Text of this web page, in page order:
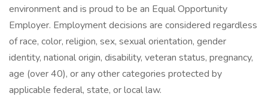
environment and is proud to be an Equal Opportunity
Employer. Employment decisions are considered regardless
of race, color, religion, sex, sexual orientation, gender
identity, national origin, disability, veteran status, pregnancy,
age (over 40), or any other categories protected by
applicable federal, state, or local law.